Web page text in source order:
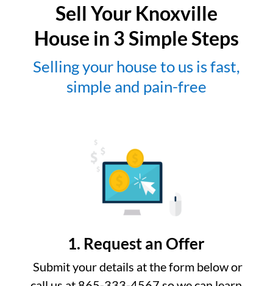
Sell Your Knoxville
House in 3 Simple Steps
Selling your house to us is fast,
simple and pain-free
1. Request an Offer
Submit your details at the form below or